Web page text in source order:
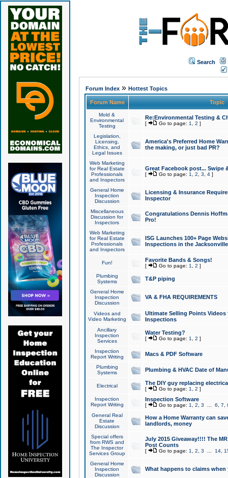
Search
Forum Index» Hottest Topics
Forum Name Topic
Mold &
Environmental
Testing
Re:Environmental Testing &
[ Go to page: 1 2 ]
Legislation,
Licensing,
Ethics, and
Legal Issues
America's Preferred Home
the making, or just bad PR?
Web Marketing
for Real Estate
Professionals
and Inspectors
Great Facebook post... Swipe
[ Go to page: 1 2 3 4]
General Home
Inspection
Discussion
Licensing & Insurance
Inspector
Miscellaneous
Discussion for
Inspectors
Congratulations Dennis
Pro!
Web Marketing
for Real Estate
Professionals
and Inspectors
ISG Launches 100+ Page
Inspections in the Jacksonville
Fun! Favorite Bands & Songs!
[ Go to page: 1 2 ]
Plumbing
Systems
T&P piping
General Home
Inspection
Discussion
VA & FHA REQUIREMENTS
Videos and
Video Marketing
Ultimate Selling Points
Inspections
Ancillary
Inspection
Services
Water Testing?
[ Go to page: 1 2 ]
Inspection
Report Writing
Macs & PDF Software
Plumbing
Systems
Plumbing & HVAC Date of
Electrical The DIY guy replacing
[ Go to page: 1 2 ]
Inspection
Report Writing
Inspection Software
[ Go to page: 1 2 3 6 7
General Real
Estate
Discussion
How a Home Warranty can
landlords, money
Special offers
from RWS and
The Inspector
Services Group
July 2015 Giveaway!!!! The
Post Counts
[ Go to page: 1 2 3 14,
General Home
Inspection
Discussion
What happens to claims